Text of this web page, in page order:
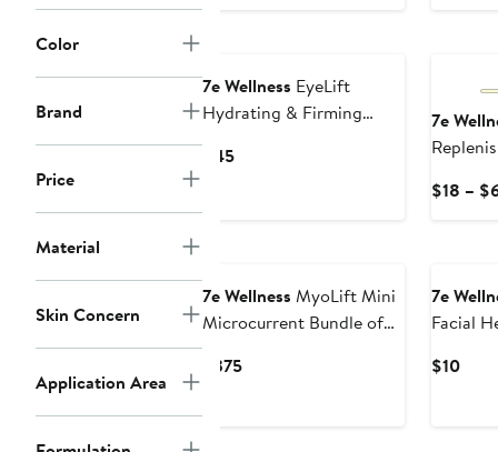
Color
Brand
Price
Material
Skin Concern
Application Area
7e Wellness EyeLift
Hydrating & Firming
$45Current
7e
$18 –
7e Wellness MyoLift Mini
Microcurrent Bundle of
$375Current
7e
Facial
$10